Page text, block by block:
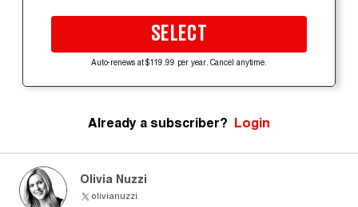
SELECT
Auto-renews at $119.99 per year. Cancel anytime.
Already a subscriber? Login
Olivia Nuzzi
olivianuzzi